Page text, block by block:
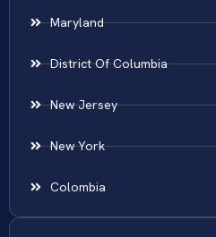
Maryland
District Of Columbia
New Jersey
New York
Colombia